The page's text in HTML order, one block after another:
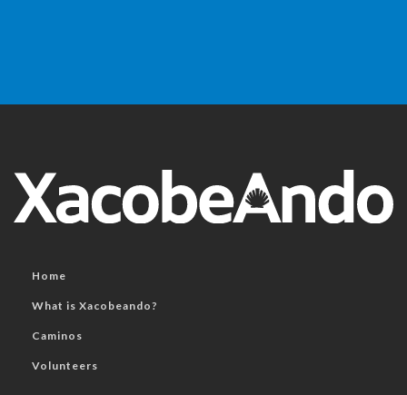
Home
What is Xacobeando?
Caminos
Volunteers